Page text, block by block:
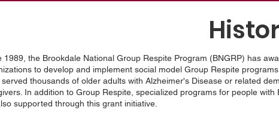
1989, the Brookdale National Group Respite Program (BNGRP) has
to develop and implement social model Group Respite
served thousands of older adults with Alzheimer's Disease or related
In addition to Group Respite, specialized programs for people with
supported through this grant initiative.